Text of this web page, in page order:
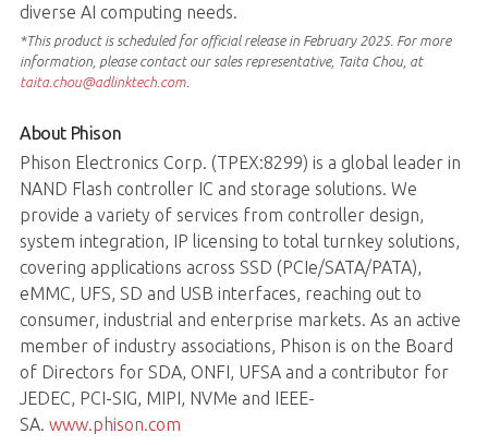
diverse AI computing needs.
*This product is scheduled for official release in February 2025. For more
information, please contact our sales representative, Taita Chou, at
taita.chou@adlinktech.com.
About Phison
Phison Electronics Corp. (TPEX:8299) is a global leader in
NAND Flash controller IC and storage solutions. We
provide a variety of services from controller design,
system integration, IP licensing to total turnkey solutions,
covering applications across SSD (PCIe/SATA/PATA),
eMMC, UFS, SD and USB interfaces, reaching out to
consumer, industrial and enterprise markets. As an active
member of industry associations, Phison is on the Board
of Directors for SDA, ONFI, UFSA and a contributor for
JEDEC, PCI-SIG, MIPI, NVMe and IEEE-
SA. www.phison.com